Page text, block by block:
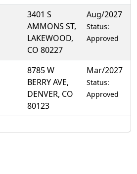
3401 S
AMMONS ST,
LAKEWOOD,
CO 80227
Aug/2027
Status:
Approved
8785 W
BERRY AVE,
DENVER, CO
80123
Mar/2027
Status:
Approved